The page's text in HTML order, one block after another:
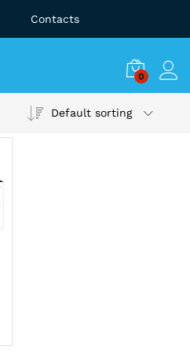
Contacts
0
Default sorting